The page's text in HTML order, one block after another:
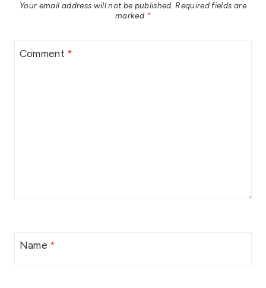
Your email address will not be published. Required fields are
marked *
Comment *
Name *